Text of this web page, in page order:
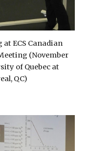
ECS Canadian
(November
of Quebec at
QC)